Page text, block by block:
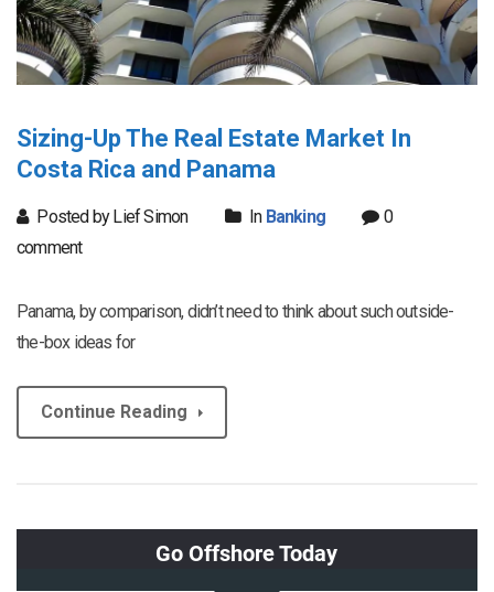
Sizing-Up The Real Estate Market In
Costa Rica and Panama
Posted by Lief Simon In Banking
0
comment
Panama, by comparison, didn’t need to think about such outside-
the-box ideas for
Continue Reading